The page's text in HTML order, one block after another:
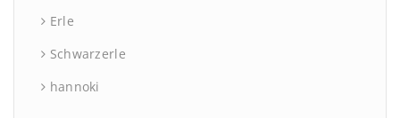
Erle
Schwarzerle
hannoki